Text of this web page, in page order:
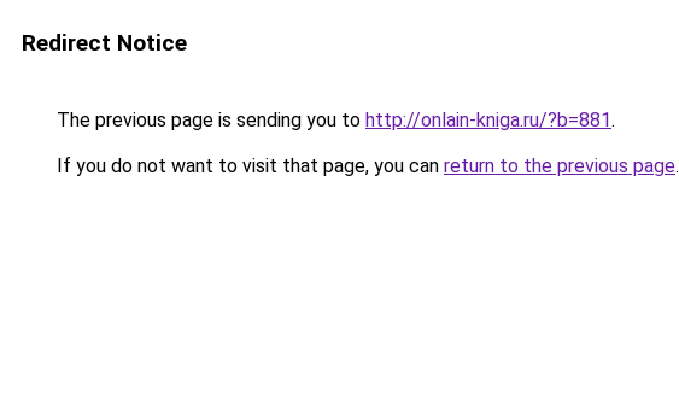
Redirect Notice
The previous page is sending you to http://onlain-kniga.ru/?b=881.
If you do not want to visit that page, you can return to the previous page.